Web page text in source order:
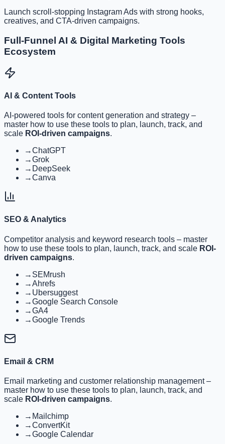
Launch scroll-stopping Instagram Ads with strong hooks,
creatives, and CTA-driven campaigns.
Full-Funnel AI & Digital Marketing Tools
Ecosystem
AI & Content Tools
AI-powered tools for content generation and strategy –
master how to use these tools to plan, launch, track, and
scale ROI-driven campaigns.
→ChatGPT
→Grok
→ DeepSeek
→Canva
SEO & Analytics
Competitor analysis and keyword research tools – master
how to use these tools to plan, launch, track, and scale ROI-
driven campaigns.
→ SEMrush
→Ahrefs
→ Ubersuggest
→Google Search Console
→GA4
→Google Trends
Email & CRM
Email marketing and customer relationship management–
master how to use these tools to plan, launch, track, and
scale ROI-driven campaigns.
→ Mailchimp
→ConvertKit
→Google Calendar